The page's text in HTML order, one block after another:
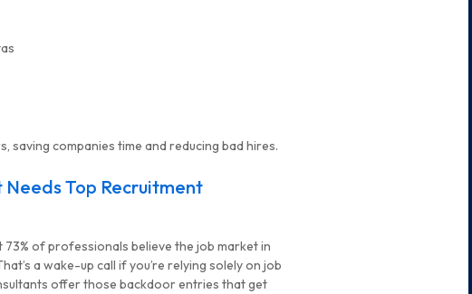
saving companies time and reducing bad hires.
Top Recruitment
of professionals believe the job market in
a wake-up call if you’re relying solely on job
offer those backdoor entries that get